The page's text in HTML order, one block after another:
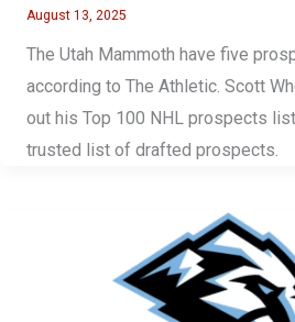
August 13, 2025
The Utah Mammoth have five
according to The Athletic. Scott
out his Top 100 NHL prospects
trusted list of drafted prospects.